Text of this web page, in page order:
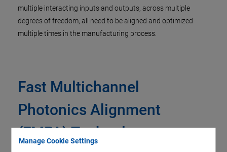
Manage Cookie Settings
multiple interacting inputs and outputs, across multiple
degrees of freedom, all need to be aligned and optimized
multiple times in the manufacturing process.
Fast Multichannel
Photonics Alignment
(FMPA) Technology